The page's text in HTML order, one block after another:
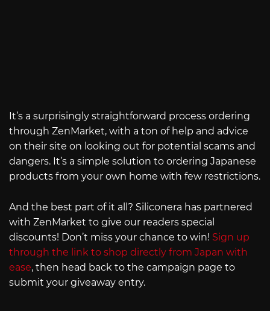
It’s a surprisingly straightforward process ordering
through ZenMarket, with a ton of help and advice
on their site on looking out for potential scams and
dangers. It’s a simple solution to ordering Japanese
products from your own home with few restrictions.
And the best part of it all? Siliconera has partnered
with ZenMarket to give our readers special
discounts! Don’t miss your chance to win! Sign up
through the link to shop directly from Japan with
ease, then head back to the campaign page to
submit your giveaway entry.